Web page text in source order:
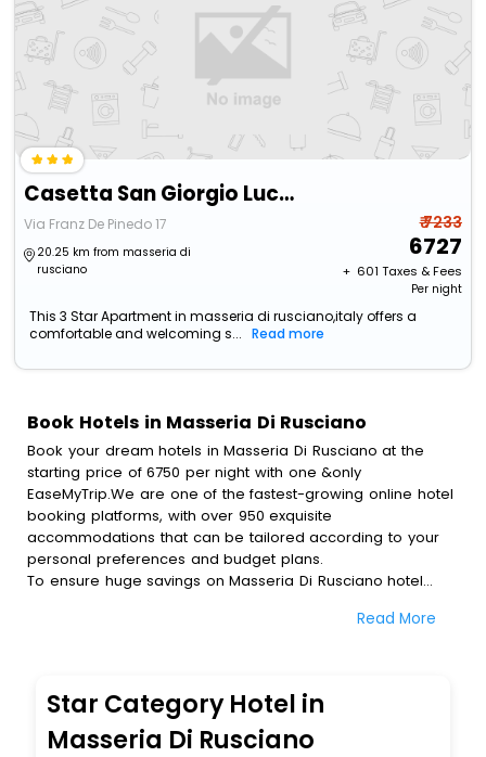
Casetta San Giorgio Lucano
Via Franz De Pinedo 17
20.25 km from masseria di
rusciano
₹ 7233
6727
+ ₹ 601 Taxes & Fees
Per night
This 3 Star Apartment in masseria di rusciano,italy offers a
comfortable and welcoming s...
Read more
Book Hotels in Masseria Di Rusciano
Book your dream hotels in Masseria Di Rusciano at the
starting price of 6750 per night with one &only
EaseMyTrip.We are one of the fastest-growing online hotel
booking platforms, with over 950 exquisite
accommodations that can be tailored according to your
personal preferences and budget plans.
To ensure huge savings on Masseria Di Rusciano hotel
discounts and get a chance to save up to 45 % on online
provides users with diverse assured perks.Some of the
standard amenities, include blazing-fast Wi - Fi, AC rooms,
free breakfast, spa treatment, fee cancellation option and
Read More
Star Category Hotel in
Masseria Di Rusciano